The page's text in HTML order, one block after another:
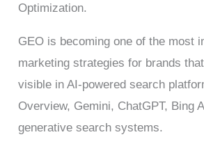
Optimization.
GEO is becoming one of the most
marketing strategies for brands
visible in AI-powered search
Overview, Gemini, ChatGPT, Bing
generative search systems.